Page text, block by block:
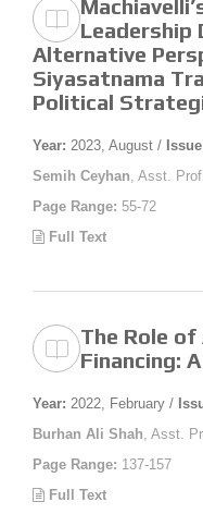
Leadership
Alternative
Siyasatnama
Political
Year: 2023, August /
Semih Ceyhan , Asst.
Page Range: 55-72
Full Text
The Role
Financing:
Year: 2022, February /
Burhan Ali Shah , Asst.
Page Range: 137-157
Full Text